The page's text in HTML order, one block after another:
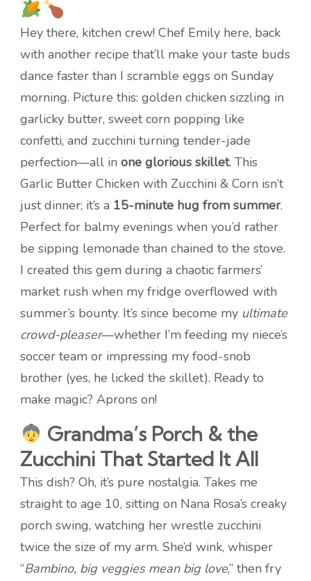
Hey there, kitchen crew! Chef Emily here, back
with another recipe that’ll make your taste buds
dance faster than I scramble eggs on Sunday
morning. Picture this: golden chicken sizzling in
garlicky butter, sweet corn popping like
confetti, and zucchini turning tender-jade
perfection—all in one glorious skillet. This
Garlic Butter Chicken with Zucchini & Corn isn’t
just dinner; it’s a 15-minute hug from summer.
Perfect for balmy evenings when you’d rather
be sipping lemonade than chained to the stove.
I created this gem during a chaotic farmers’
market rush when my fridge overflowed with
summer’s bounty. It’s since become my ultimate
crowd-pleaser—whether I’m feeding my niece’s
soccer team or impressing my food-snob
brother (yes, he licked the skillet). Ready to
make magic? Aprons on!
Grandma’s Porch & the
Zucchini That Started It All
This dish? Oh, it’s pure nostalgia. Takes me
straight to age 10, sitting on Nana Rosa’s creaky
porch swing, watching her wrestle zucchini
twice the size of my arm. She’d wink, whisper
“Bambino, big veggies mean big love,” then fry